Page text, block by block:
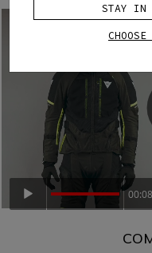
00:08
STAY IN